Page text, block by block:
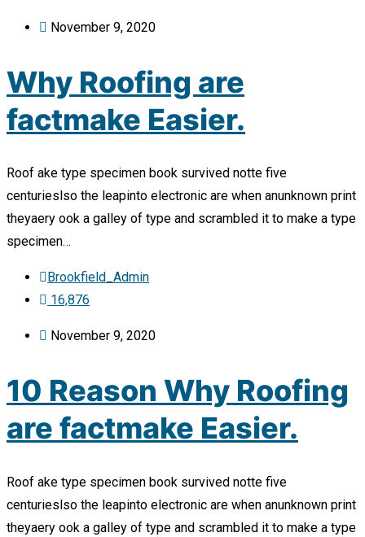
November 9, 2020
Why Roofing are
factmake Easier.
Roof ake type specimen book survived notte five
centurieslso the leapinto electronic are when anunknown print
theyaery ook a galley of type and scrambled it to make a type
specimen…
Brookfield_Admin
16,876
November 9, 2020
10 Reason Why Roofing
are factmake Easier.
Roof ake type specimen book survived notte five
centurieslso the leapinto electronic are when anunknown print
theyaery ook a galley of type and scrambled it to make a type